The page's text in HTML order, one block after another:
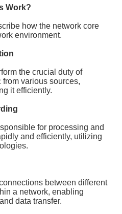
Work?
how the network core
environment.
the crucial duty of
various sources,
it efficiently.
for processing and
and efficiently, utilizing
between different
a network, enabling
data transfer.